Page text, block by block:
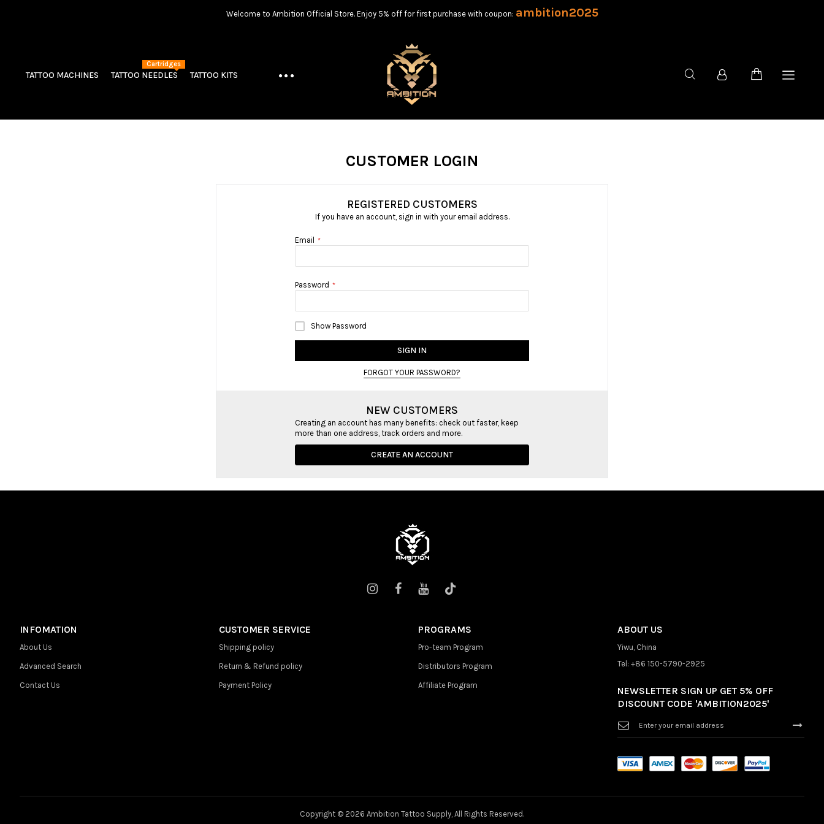
Welcome to Ambition Official Store. Enjoy 5% off for first purchase with coupon: ambition2025
TATTOO MACHINES TATTOO NEEDLES
Cartridges
TATTOO KITS
CUSTOMER LOGIN
REGISTERED CUSTOMERS
If you have an account, sign in with your email address.
Email
Password
Show Password
SIGN IN
FORGOT YOUR PASSWORD?
NEW CUSTOMERS
Creating an account has many benefits: check out faster, keep
more than one address, track orders and more.
CREATE AN ACCOUNT
INFOMATION
About Us
Advanced Search
Contact Us
CUSTOMER SERVICE
Shipping policy
Return & Refund policy
Payment Policy
PROGRAMS
Pro-team Program
Distributors Program
Affiliate Program
ABOUT US
Yiwu, China
Tel: +86 150-5790-2925
NEWSLETTER SIGN UP GET 5% OFF
DISCOUNT CODE 'AMBITION2025'
Up
for
Newsletter:
Copyright © 2026 Ambition Tattoo Supply, All Rights Reserved.